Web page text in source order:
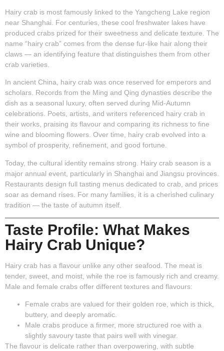
Hairy crab is most famously linked to the Yangcheng Lake region
near Shanghai. For centuries, these cool freshwater lakes have
produced crabs prized for their sweetness and delicate texture. The
name “hairy crab” comes from the dense fur-like hair along their
claws — an identifying feature that distinguishes them from other
crab varieties.
In ancient China, hairy crab was once reserved for emperors and
scholars. Records from the Ming and Qing dynasties describe the
dish as a seasonal luxury, often served during Mid-Autumn
celebrations. Poets, artists, and writers referenced hairy crab in
their works, praising its flavour and comparing its richness to fine
wine and blooming flowers. Over time, hairy crab evolved into a
symbol of prosperity, refinement, and good fortune.
Today, the cultural identity remains strong. Hairy crab season is a
major annual event, particularly in Shanghai and Jiangsu provinces.
Restaurants design full tasting menus dedicated to crab, and prices
soar as demand rises. For many families, it is a cherished culinary
tradition — the taste of autumn itself.
Taste Profile: What Makes
Hairy Crab Unique?
Hairy crab has a flavour unlike any other seafood. The meat is
tender, sweet, and moist, while the roe is famously rich and creamy.
Male and female crabs offer different textures and flavours:
Female crabs are valued for their golden roe, which is thick,
buttery, and deeply aromatic.
Male crabs produce a firmer, more structured roe with a
slightly savoury taste that pairs well with vinegar.
The flavour is delicate rather than overpowering, with subtle